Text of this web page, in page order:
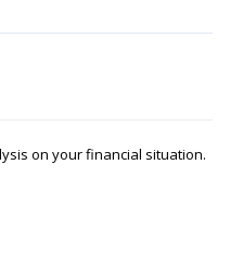
on your financial situation.